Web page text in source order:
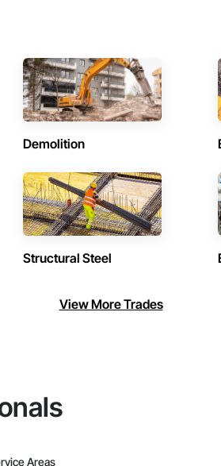
Demolition
Structural Steel
View More Trades
Areas